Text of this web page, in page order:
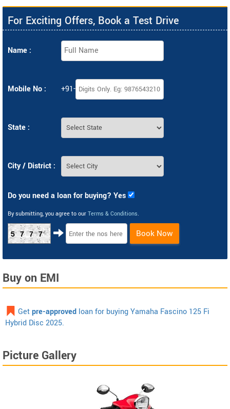
For Exciting Offers, Book a Test Drive
Name :
Mobile No : +91-
State :
City / District :
Do you need a loan for buying? Yes
By submitting, you agree to our Terms & Conditions.
5777 Book Now
Buy on EMI
Getpre-approved loan for buying Yamaha Fascino 125 Fi
Hybrid Disc 2025.
Picture Gallery